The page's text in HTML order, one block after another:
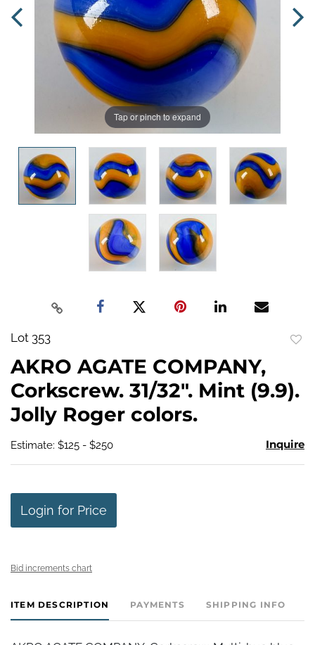
Tap or pinch to expand
Lot 353
AKRO AGATE COMPANY,
Corkscrew. 31/32". Mint (9.9).
Jolly Roger colors.
Estimate: $125 - $250 Inquire
Login for Price
Bid increments chart
ITEM DESCRIPTION PAYMENTS SHIPPING INFO